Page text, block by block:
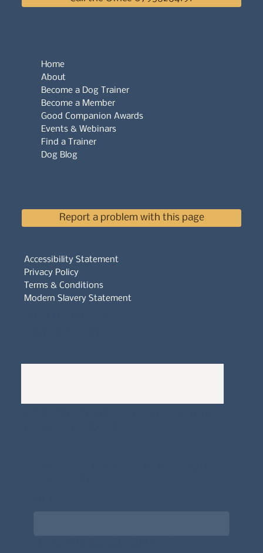
Accessibility Statement
Privacy Policy
Terms & Conditions
Modern Slavery Statement
Home
About
Become a Dog Trainer
Become a Member
Good Companion Awards
Events & Webinars
Find a Trainer
Dog Blog
Report a problem with this page